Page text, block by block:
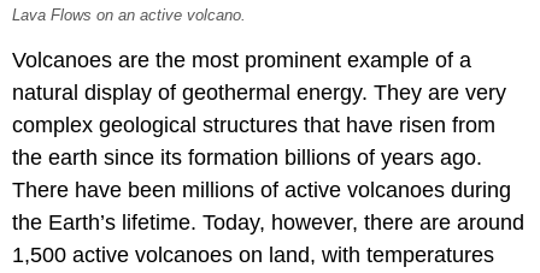
Lava Flows on an active volcano.
Volcanoes are the most prominent example of a
natural display of geothermal energy. They are very
complex geological structures that have risen from
the earth since its formation billions of years ago.
There have been millions of active volcanoes during
the Earth’s lifetime. Today, however, there are around
1,500 active volcanoes on land, with temperatures